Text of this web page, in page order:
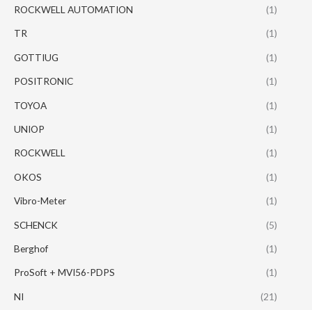
ROCKWELL AUTOMATION (1)
TR (1)
GOTTIUG (1)
POSITRONIC (1)
TOYOA (1)
UNIOP (1)
ROCKWELL (1)
OKOS (1)
Vibro-Meter (1)
SCHENCK (5)
Berghof (1)
ProSoft + MVI56-PDPS (1)
NI (21)